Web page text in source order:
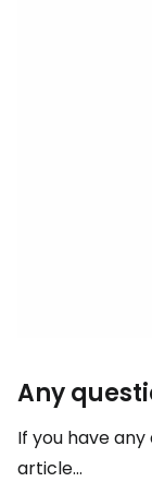
Any
If you have
article...